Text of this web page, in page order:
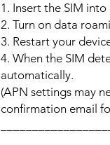
1. Insert the SIM
2. Turn on data
3. Restart your
4. When the SIM
automatically.
(APN settings may
confirmation email